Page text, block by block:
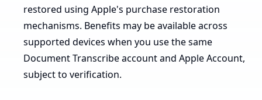
restored using Apple's purchase restoration
mechanisms. Benefits may be available across
supported devices when you use the same
Document Transcribe account and Apple Account,
subject to verification.